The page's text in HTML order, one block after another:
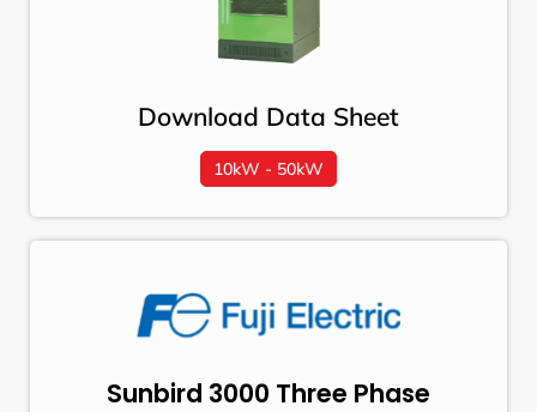
Download Data Sheet
10kW - 50kW
Sunbird 3000 Three Phase